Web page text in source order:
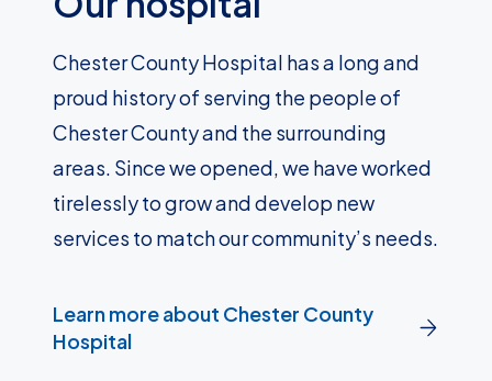
Chester County Hospital has a long and
proud history of serving the people of
Chester County and the surrounding
areas. Since we opened, we have worked
tirelessly to grow and develop new
services to match our community’s needs.
Learn more about Chester County
Hospital